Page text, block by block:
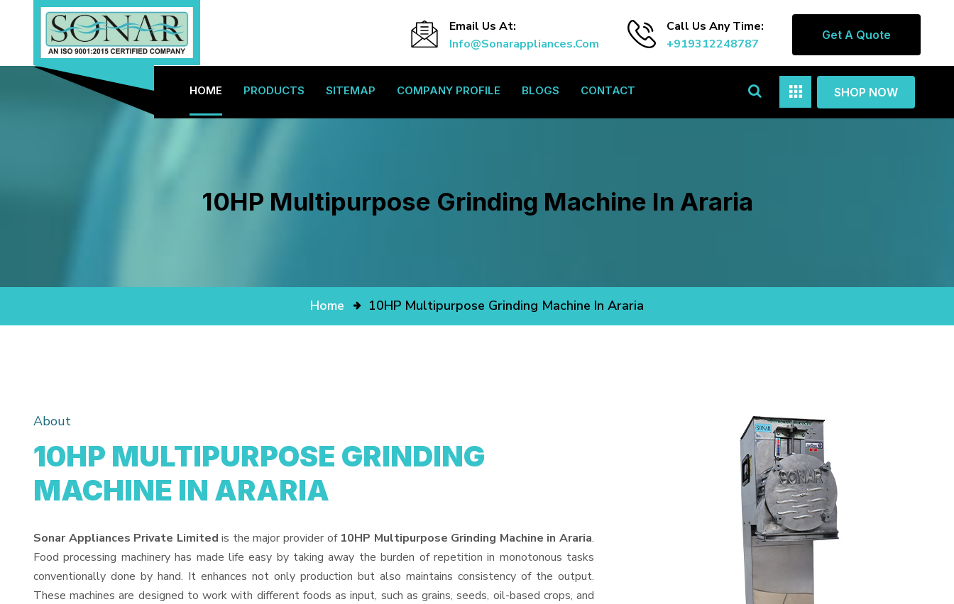
Email Us At:
Info@sonarappliances.com
Call Us Any Time:
+919312248787
Get A Quote
HOME PRODUCTS SITEMAP COMPANY PROFILE BLOGS CONTACT SHOP NOW
10HP Multipurpose Grinding Machine In Araria
Home 10HP Multipurpose Grinding Machine In Araria
About
10HP MULTIPURPOSE GRINDING
MACHINE IN ARARIA
Sonar Appliances Private Limited is the major provider of 10HP Multipurpose Grinding Machine in Araria.
Food processing machinery has made life easy by taking away the burden of repetition in monotonous tasks
conventionally done by hand. It enhances not only production but also maintains consistency of the output.
These machines are designed to work with different foods as input, such as grains, seeds, oil-based crops, and